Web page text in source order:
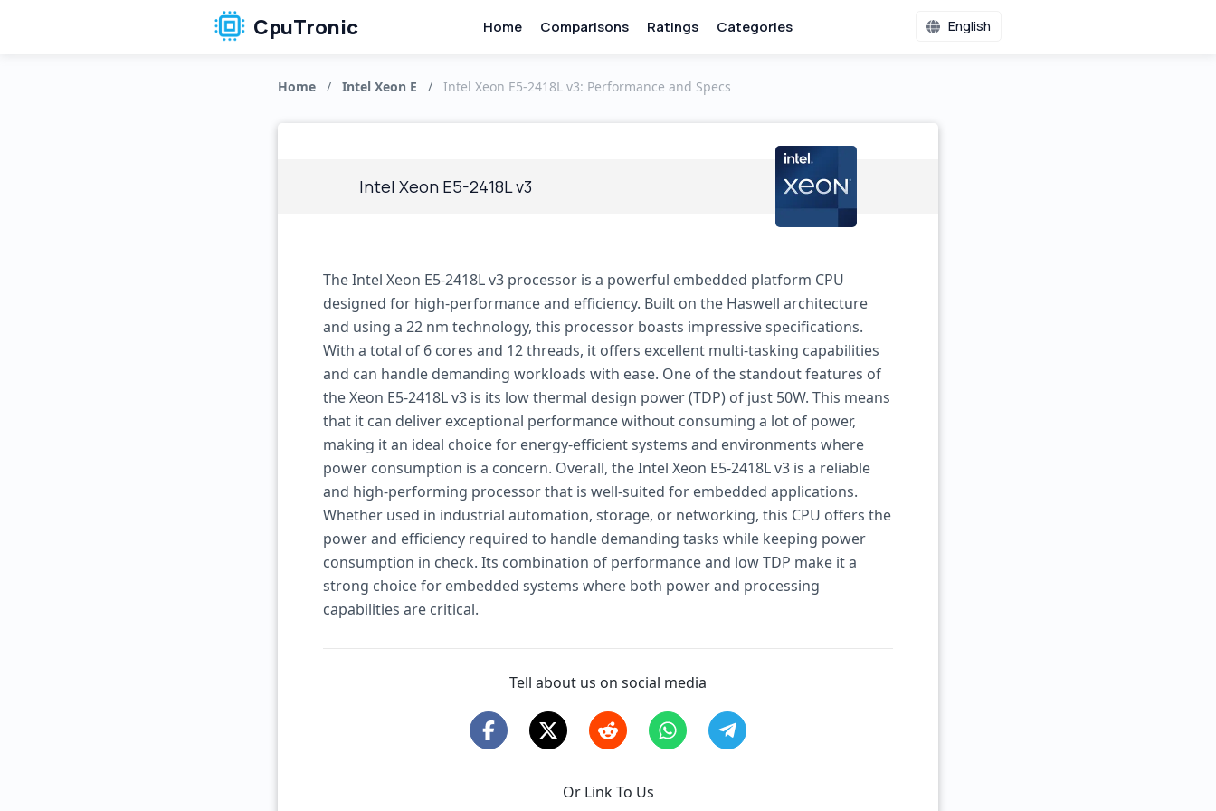
CpuTronic Home Comparisons Ratings Categories English
Home / Intel Xeon E / Intel Xeon E5-2418L v3: Performance and Specs
Intel Xeon E5-2418L v3
The Intel Xeon E5-2418L v3 processor is a powerful embedded platform CPU
designed for high-performance and efficiency. Built on the Haswell architecture
and using a 22 nm technology, this processor boasts impressive specifications.
With a total of 6 cores and 12 threads, it offers excellent multi-tasking capabilities
and can handle demanding workloads with ease. One of the standout features of
the Xeon E5-2418L v3 is its low thermal design power (TDP) of just 50W. This means
that it can deliver exceptional performance without consuming a lot of power,
making it an ideal choice for energy-efficient systems and environments where
power consumption is a concern. Overall, the Intel Xeon E5-2418L v3 is a reliable
and high-performing processor that is well-suited for embedded applications.
Whether used in industrial automation, storage, or networking, this CPU offers the
power and efficiency required to handle demanding tasks while keeping power
consumption in check. Its combination of performance and low TDP make it a
strong choice for embedded systems where both power and processing
capabilities are critical.
Tell about us on social media
Or Link To Us